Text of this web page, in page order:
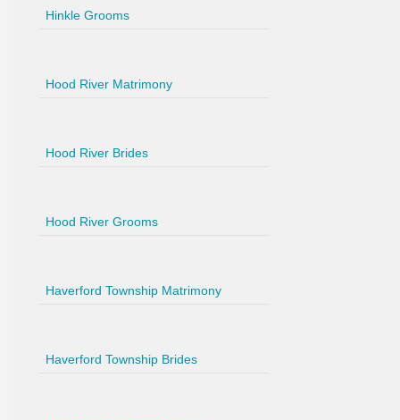
Hinkle Grooms
Hood River Matrimony
Hood River Brides
Hood River Grooms
Haverford Township Matrimony
Haverford Township Brides